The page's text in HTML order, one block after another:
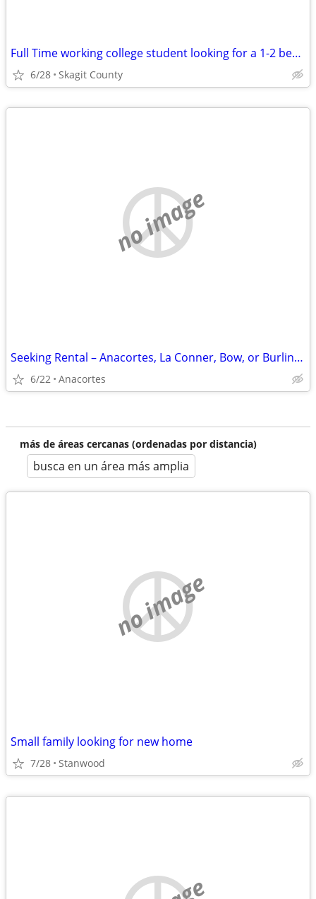
Full Time working college student looking for a 1-2 bedroom.
6/28 Skagit County
no image
Seeking Rental – Anacortes, La Conner, Bow, or Burlington
6/22 Anacortes
más de áreas cercanas (ordenadas por distancia)
busca en un área más amplia
no image
Small family looking for new home
7/28 Stanwood